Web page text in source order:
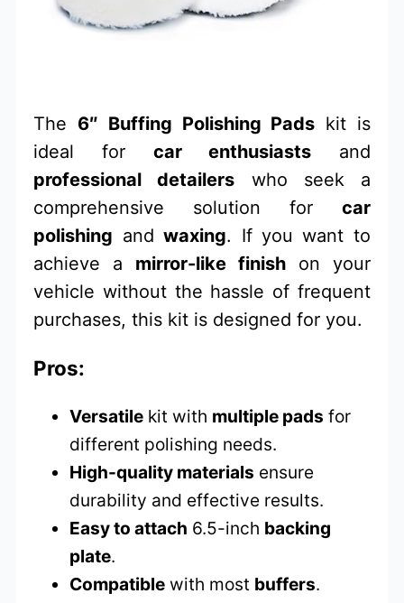
The 6″ Buffing Polishing Pads kit is
ideal for car enthusiasts and
professional detailers who seek a
comprehensive solution for car
polishing andwaxing. If you want to
achieve a mirror-like finishon your
vehicle without the hassle of frequent
purchases, this kit is designed for you.
Pros:
Versatile kit with multiple pads for
different polishing needs.
High-quality materials ensure
durability and effective results.
Easy to attach 6.5-inch backing
plate.
Compatible with most buffers.